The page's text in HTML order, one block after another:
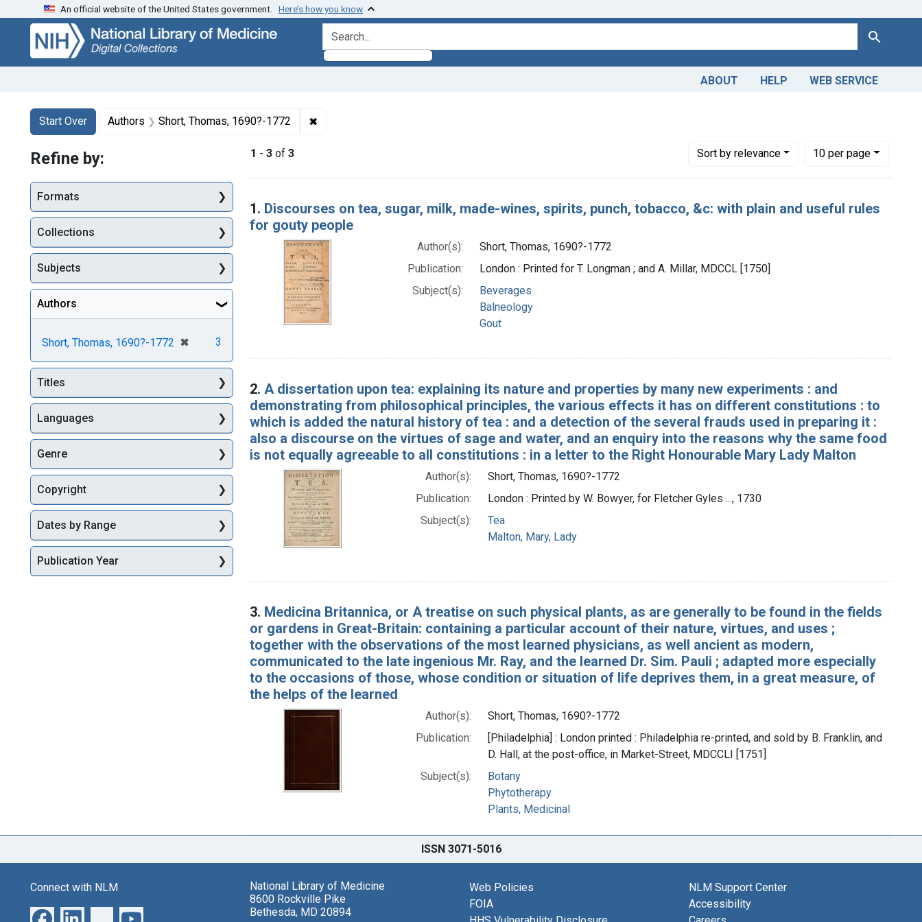
Skip
search
Skip to
main
content
Skip
first
result
An official website of the United States government. Here’s how you know
search for Search
ABOUT HELP WEB SERVICE
Search
Search Constraints
Start Over
You searched for:Authors Short, Thomas, 1690?-1772 ✖
1 - 3 of 3 Sortby relevance
Number of results to display per page
10per page
per page
Search Results
1. Discourses on tea, sugar, milk, made-wines, spirits, punch, tobacco, &c: with plain and useful rules
for gouty people
Author(s):
Short, Thomas, 1690?-1772
Publication:
London : Printed for T. Longman ; and A. Millar, MDCCL [1750]
Subject(s):
Beverages
Balneology
Gout
2. A dissertation upon tea: explaining its nature and properties by many new experiments : and
demonstrating from philosophical principles, the various effects it has on different constitutions : to
which is added the natural history of tea : and a detection of the several frauds used in preparing it :
also a discourse on the virtues of sage and water, and an enquiry into the reasons why the same food
is not equally agreeable to all constitutions : in a letter to the Right Honourable Mary Lady Malton
Author(s):
Short, Thomas, 1690?-1772
Publication:
London : Printed by W. Bowyer, for Fletcher Gyles ..., 1730
Subject(s):
Tea
Malton, Mary, Lady
3. Medicina Britannica, or A treatise on such physical plants, as are generally to be found in the fields
or gardens in Great-Britain: containing a particular account of their nature, virtues, and uses ;
together with the observations of the most learned physicians, as well ancient as modern,
communicated to the late ingenious Mr. Ray, and the learned Dr. Sim. Pauli ; adapted more especially
to the occasions of those, whose condition or situation of life deprives them, in a great measure, of
the helps of the learned
Author(s):
Short, Thomas, 1690?-1772
Publication:
[Philadelphia] : London printed : Philadelphia re-printed, and sold by B. Franklin, and
D. Hall, at the post-office, in Market-Street, MDCCLI [1751]
Subject(s):
Botany
Phytotherapy
Plants, Medicinal
Refine by:
Formats
Collections
Subjects
Authors
Short, Thomas, 1690?-1772 ✖
[remove]
3
Titles
Languages
Genre
Copyright
Dates by Range
Publication Year
ISSN 3071-5016
Connect with NLM
National Library of Medicine
8600 Rockville Pike
Bethesda, MD 20894
Web Policies
FOIA
NLM Support Center
Accessibility